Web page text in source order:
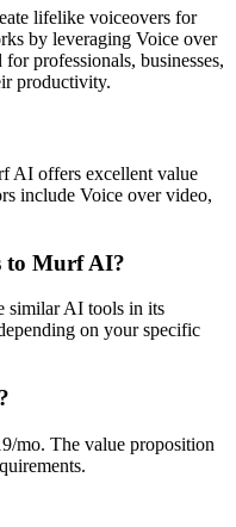
lifelike voiceovers for
by leveraging Voice over
professionals, businesses,
productivity.
AI offers excellent value
include Voice over video,
to Murf AI?
similar AI tools in its
on your specific
mo. The value proposition